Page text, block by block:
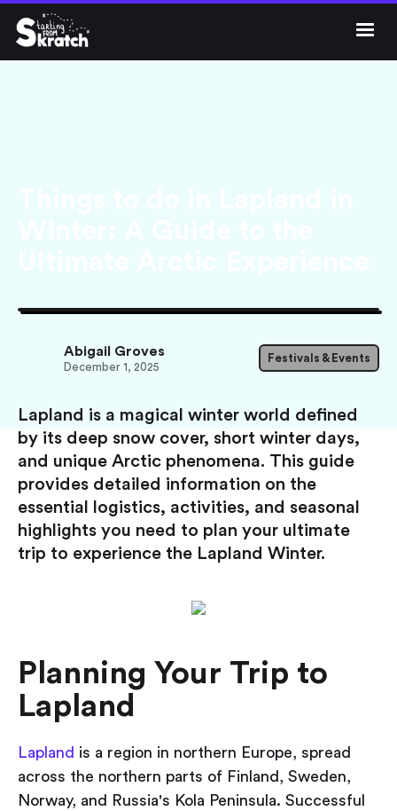
  Get Skratch
Lapland is a magical winter world defined
by its deep snow cover, short winter days,
and unique Arctic phenomena. This guide
provides detailed information on the
essential logistics, activities, and seasonal
highlights you need to plan your ultimate
trip to experience the Lapland Winter.
Planning Your Trip to
Lapland
Lapland is a region in northern Europe, spread
across the northern parts of Finland, Sweden,
Norway, and Russia's Kola Peninsula. Successful
Abigail Groves
December 1, 2025
Festivals & Events